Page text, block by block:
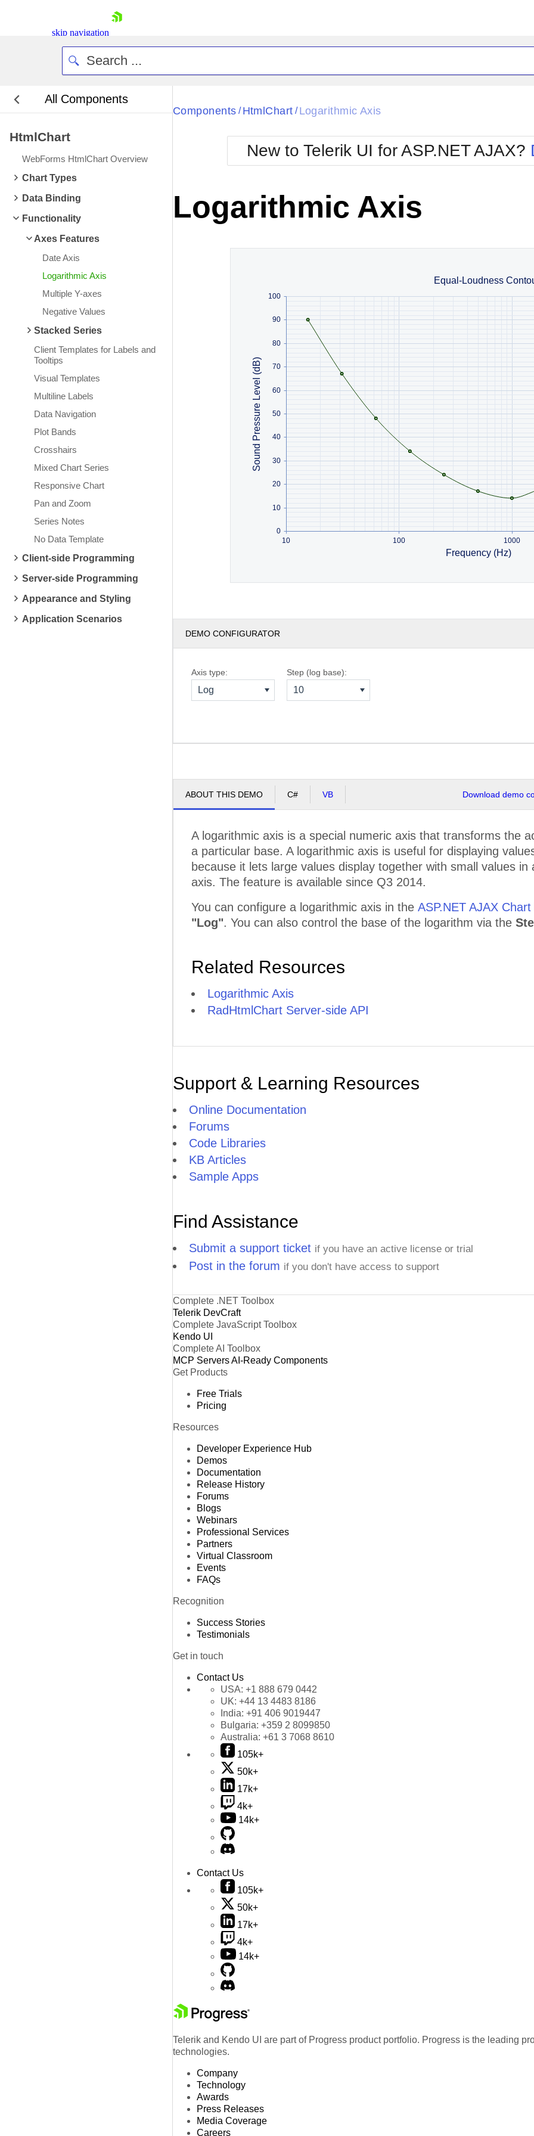
skip navigation
Request Trial
All Components
HtmlChart
WebForms HtmlChart Overview
Chart Types
Data Binding
Functionality
Axes Features
Date Axis
Logarithmic Axis
Multiple Y-axes
Negative Values
Stacked Series
Client Templates for Labels and
Tooltips
Visual Templates
Multiline Labels
Data Navigation
Plot Bands
Crosshairs
Mixed Chart Series
Responsive Chart
Pan and Zoom
Series Notes
No Data Template
Client-side Programming
Server-side Programming
Appearance and Styling
Application Scenarios
Black
BlackMetroTouch
Bootstrap
Default
Glow
Metro
MetroTouch
Office2007
Office2010Blue
Office2010Silver
Components / HtmlChart / Logarithmic Axis
New to Telerik UI for ASP.NET AJAX?
Logarithmic Axis
Frequency (Hz)
10 100 1000
0
10
20
30
40
50
60
70
80
90
100
Sound Pressure Level (dB)
Equal-Loudness
DEMO CONFIGURATOR
Axis type:
Log
Step (log base):
10
ABOUT THIS DEMO C# VB Download demo
A logarithmic axis is a special numeric axis that transforms the
a particular base. A logarithmic axis is useful for displaying
because it lets large values display together with small values
axis. The feature is available since Q3 2014.
You can configure a logarithmic axis in the ASP.NET AJAX Chart
"Log". You can also control the base of the logarithm via the
Related Resources
Logarithmic Axis
RadHtmlChart Server-side API
Support & Learning Resources
Online Documentation
Forums
Code Libraries
KB Articles
Sample Apps
Find Assistance
Submit a support ticket if you have an active license or trial
Post in the forum if you don't have access to support
Complete .NET Toolbox
Telerik DevCraft
Complete JavaScript Toolbox
Kendo UI
Complete AI Toolbox
MCP ServersAI-Ready Components
Get Products
Free Trials
Pricing
Resources
Developer Experience Hub
Demos
Documentation
Release History
Forums
Blogs
Webinars
Professional Services
Partners
Virtual Classroom
Events
FAQs
Recognition
Success Stories
Testimonials
Get in touch
Contact Us
USA: +1 888 679 0442
UK: +44 13 4483 8186
India: +91 406 9019447
Bulgaria: +359 2 8099850
Australia: +61 3 7068 8610
105k+
50k+
17k+
4k+
14k+
Contact Us
105k+
50k+
17k+
4k+
14k+
Telerik and Kendo UI are part of Progress product portfolio. Progress is the leading
technologies.
Company
Technology
Awards
Press Releases
Media Coverage
Careers